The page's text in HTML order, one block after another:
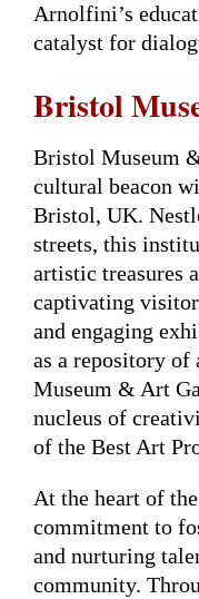
Arnolfini’s
catalyst for
Bristol
Bristol Museum
cultural beacon
Bristol, UK.
streets, this
artistic treasures
captivating
and engaging
as a repository of
Museum & Art
nucleus of
of the Best Art
At the heart of
commitment to
and nurturing
community.